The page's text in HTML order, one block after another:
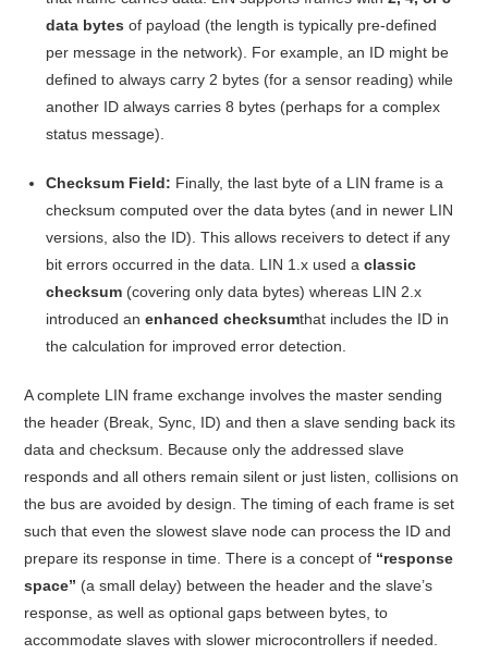
data bytes of payload (the length is typically pre-defined
per message in the network) . For example, an ID might be
defined to always carry 2 bytes (for a sensor reading) while
another ID always carries 8 bytes (perhaps for a complex
status message).
Checksum Field: Finally, the last byte of a LIN frame is a
checksum computed over the data bytes (and in newer LIN
versions, also the ID) . This allows receivers to detect if any
bit errors occurred in the data. LIN 1.x used aclassic
checksum (covering only data bytes) whereas LIN 2.x
introduced anenhanced checksumthat includes the ID in
the calculation for improved error detection
A complete LIN frame exchange involves the master sending
the header (Break, Sync, ID) and then a slave sending back its
data and checksum. Because only the addressed slave
responds and all others remain silent or just listen, collisions on
the bus are avoided by design . The timing of each frame is set
such that even the slowest slave node can process the ID and
prepare its response in time. There is a concept of “response
space” (a small delay) between the header and the slave’s
response, as well as optional gaps between bytes, to
accommodate slaves with slower microcontrollers if needed